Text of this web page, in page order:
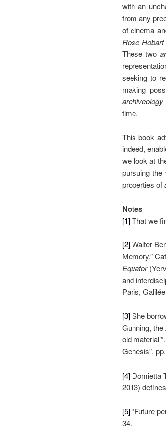
with an
from any
of cinema
Rose Hobart
These two
seeking to
making
archiveology
time.
This book
indeed,
we look at
pursuing the
properties of
Notes
[1]That we
[2]Walter
Memory.”
Equator
and
Paris,
[3]She
Gunning,
old
Genesis”,
[4] Domietta
2013)
[5]“Future
34.